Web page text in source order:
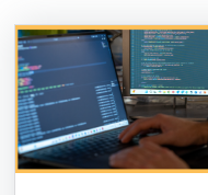
News Listing